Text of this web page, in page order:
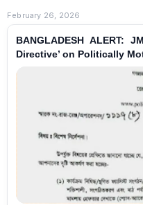
February 26, 2026
BANGLADESH ALERT:
Directive’ on Politically